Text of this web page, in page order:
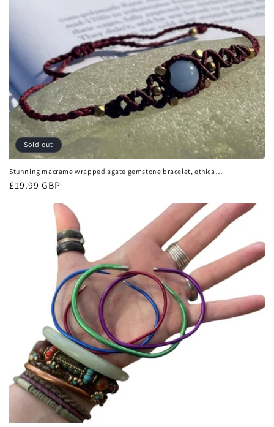
Sold out
Stunning macrame wrapped agate gemstone bracelet, ethical
jewellery, unusual jewellery, macrame jewellery. Purple
macrame bracelet. Boho.
Regular
£19.99 GBP